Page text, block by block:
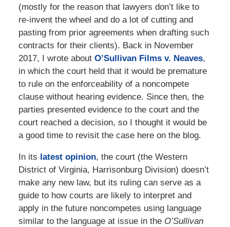
(mostly for the reason that lawyers don’t like to
re-invent the wheel and do a lot of cutting and
pasting from prior agreements when drafting such
contracts for their clients). Back in November
2017, I wrote about O’Sullivan Films v. Neaves,
in which the court held that it would be premature
to rule on the enforceability of a noncompete
clause without hearing evidence. Since then, the
parties presented evidence to the court and the
court reached a decision, so I thought it would be
a good time to revisit the case here on the blog.
In its latest opinion, the court (the Western
District of Virginia, Harrisonburg Division) doesn’t
make any new law, but its ruling can serve as a
guide to how courts are likely to interpret and
apply in the future noncompetes using language
similar to the language at issue in the O’Sullivan